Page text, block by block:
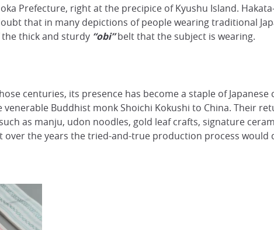
Prefecture, right at the precipice of Kyushu Island.
that in many depictions of people wearing traditional
thick and sturdy “obi”belt that the subject is wearing.
centuries, its presence has become a staple of
Buddhist monk Shoichi Kokushi to China. Their
as manju, udon noodles, gold leaf crafts, signature
over the years the tried-and-true production process would